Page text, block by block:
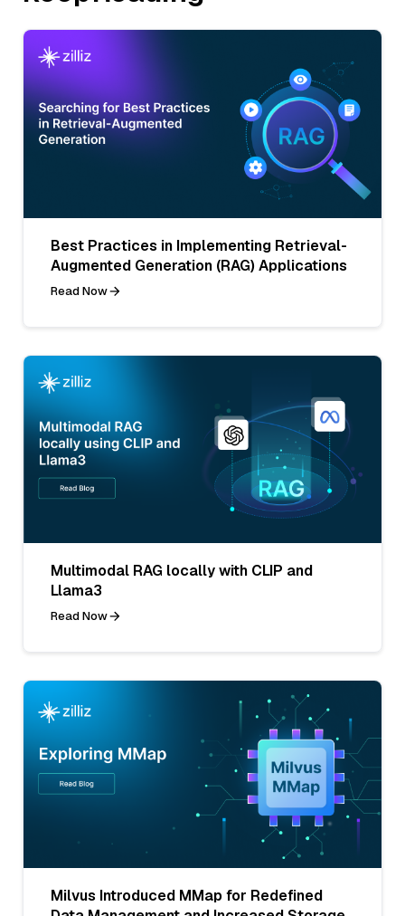
Best Practices in Implementing Retrieval-
Augmented Generation (RAG) Applications
Read Now
Multimodal RAG locally with CLIP and
Llama3
Read Now
Milvus Introduced MMap for Redefined